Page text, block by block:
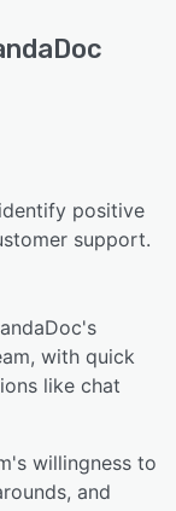
positive
support.
with quick
like chat
willingness to
and